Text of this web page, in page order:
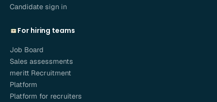
Candidate sign in
For hiring teams
Job Board
Sales assessments
meritt Recruitment
Platform
Platform for recruiters